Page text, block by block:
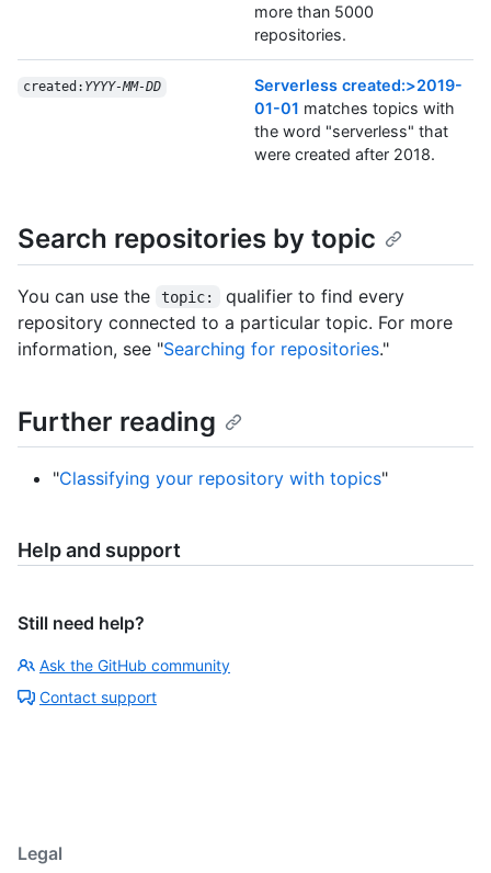
more than 5000
repositories.
created: YYYY-MM-DD
Serverless created:>2019-
01-01 matches topics with
the word "serverless" that
were created after 2018.
Search repositories by topic
You can use the topic:
qualifier to find every
repository connected to a particular topic. For more
information, see "Searching for repositories."
Further reading
"Classifying your repository with topics"
Help and support
Still need help?
Ask the GitHub community
Contact support
Legal